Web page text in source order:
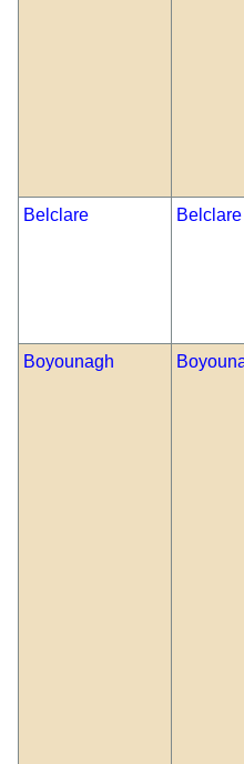
Belclare Belclare
Boyounagh